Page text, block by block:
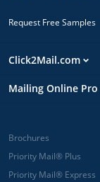
Request Free Samples
Click2Mail.com
Mailing Online Pro
Brochures
Priority Mail® Plus
Priority Mail® Express